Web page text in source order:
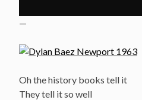
—
Oh the history books tell it
They tell it so well